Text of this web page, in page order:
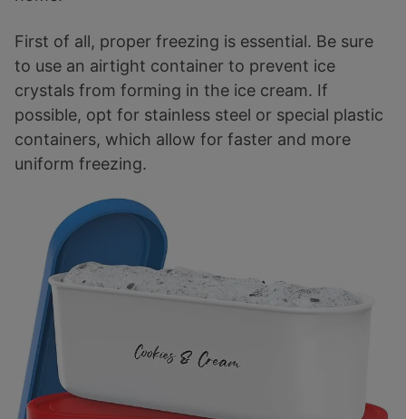
First of all, proper freezing is essential. Be sure
to use an airtight container to prevent ice
crystals from forming in the ice cream. If
possible, opt for stainless steel or special plastic
containers, which allow for faster and more
uniform freezing.